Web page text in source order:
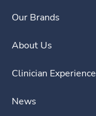
Our Brands
About Us
Clinician Experience
News